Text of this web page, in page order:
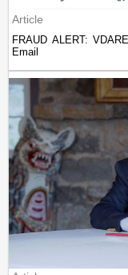
Article
FRAUD ALERT:
Email